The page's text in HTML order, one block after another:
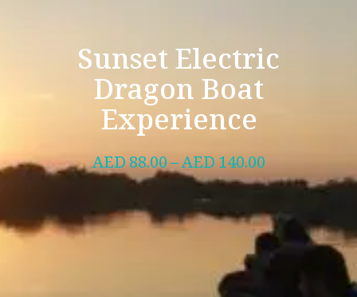
Sunset Electric
Dragon Boat
Experience
AED88.00–AED140.00